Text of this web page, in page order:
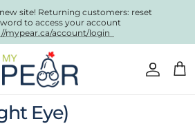
site! Returning customers: reset
to access your account
mypear.ca/account/login
Account
Cart
Eye)